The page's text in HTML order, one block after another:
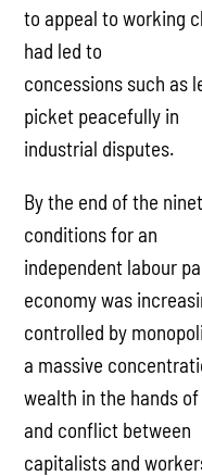
to appeal to working
had led to
concessions such as
picket peacefully in
industrial disputes.
By the end of the
conditions for an
independent labour
economy was
controlled by
a massive
wealth in the hands
and conflict between
capitalists and